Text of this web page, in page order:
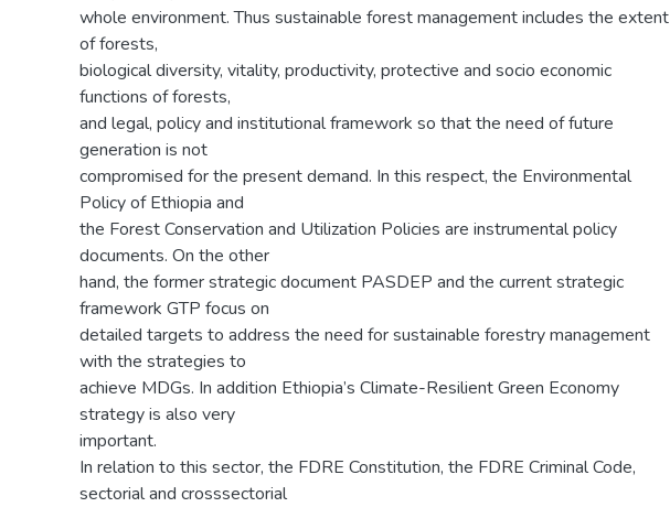
whole environment. Thus sustainable forest management includes the extent
of forests,
biological diversity, vitality, productivity, protective and socio economic
functions of forests,
and legal, policy and institutional framework so that the need of future
generation is not
compromised for the present demand. In this respect, the Environmental
Policy of Ethiopia and
the Forest Conservation and Utilization Policies are instrumental policy
documents. On the other
hand, the former strategic document PASDEP and the current strategic
framework GTP focus on
detailed targets to address the need for sustainable forestry management
with the strategies to
achieve MDGs. In addition Ethiopia’s Climate-Resilient Green Economy
strategy is also very
important.
In relation to this sector, the FDRE Constitution, the FDRE Criminal Code,
sectorial and crosssectorial